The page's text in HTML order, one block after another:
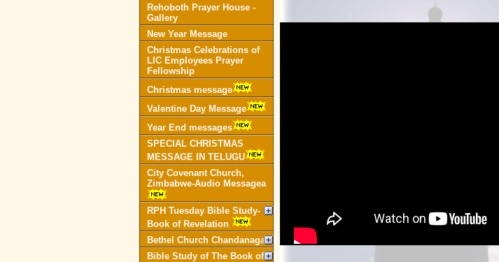
Rehoboth Prayer House -
Gallery
New Year Message
Christmas Celebrations of
LIC Employees Prayer
Fellowship
Christmas message
Valentine Day Message
Year End messages
SPECIAL CHRISTMAS
MESSAGE IN TELUGU
City Covenant Church,
Zimbabwe-Audio Messagea
RPH Tuesday Bible Study-
Book of Revelation
Bethel Church Chandanagar
Bible Study of The Book of